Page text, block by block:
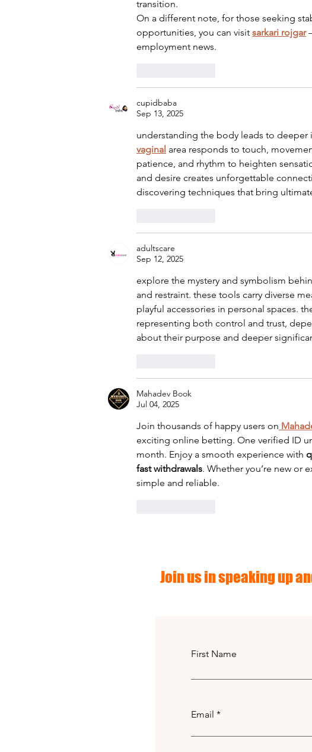
transition.
On a different note, for those seeking
opportunities, you can visit sarkari rojgar
employment news.
cupidbaba
Sep 13, 2025
understanding the body leads to deeper
vaginal area responds to touch,
patience, and rhythm to heighten
and desire creates unforgettable
discovering techniques that bring
adultscare
Sep 12, 2025
explore the mystery and symbolism
and restraint. these tools carry diverse
playful accessories in personal spaces.
representing both control and trust,
about their purpose and deeper
Mahadev Book
Jul 04, 2025
Join thousands of happy users on
exciting online betting. One verified ID
month. Enjoy a smooth experience with
fast withdrawals. Whether you’re new or
simple and reliable.
Join us in speaking up
First Name
Email